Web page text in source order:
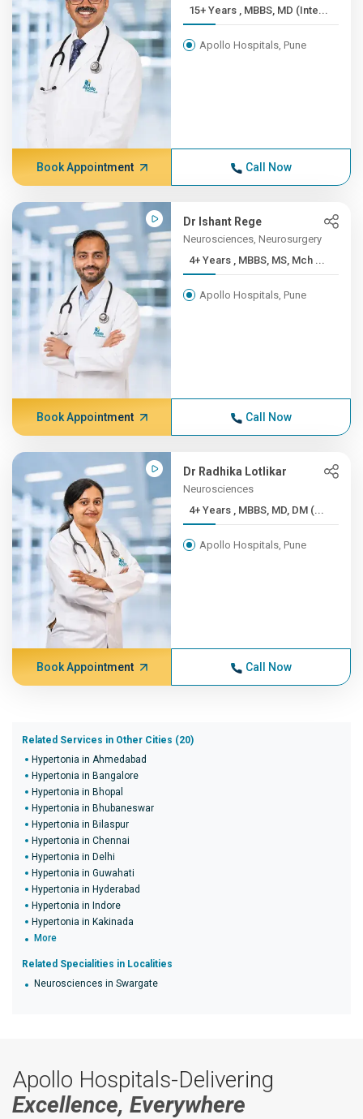
15+ Years , MBBS, MD (Inte...
Apollo Hospitals, Pune
Book Appointment Call Now
Dr Ishant Rege
Neurosciences, Neurosurgery
4+ Years , MBBS, MS, Mch ...
Apollo Hospitals, Pune
Book Appointment Call Now
Dr Radhika Lotlikar
Neurosciences
4+ Years , MBBS, MD, DM (...
Apollo Hospitals, Pune
Book Appointment Call Now
Related Services in Other Cities (20)
Hypertonia in Ahmedabad
Hypertonia in Bangalore
Hypertonia in Bhopal
Hypertonia in Bhubaneswar
Hypertonia in Bilaspur
Hypertonia in Chennai
Hypertonia in Delhi
Hypertonia in Guwahati
Hypertonia in Hyderabad
Hypertonia in Indore
Hypertonia in Kakinada
More
Related Specialities in Localities
Neurosciences in Swargate
Apollo Hospitals-Delivering
Excellence, Everywhere